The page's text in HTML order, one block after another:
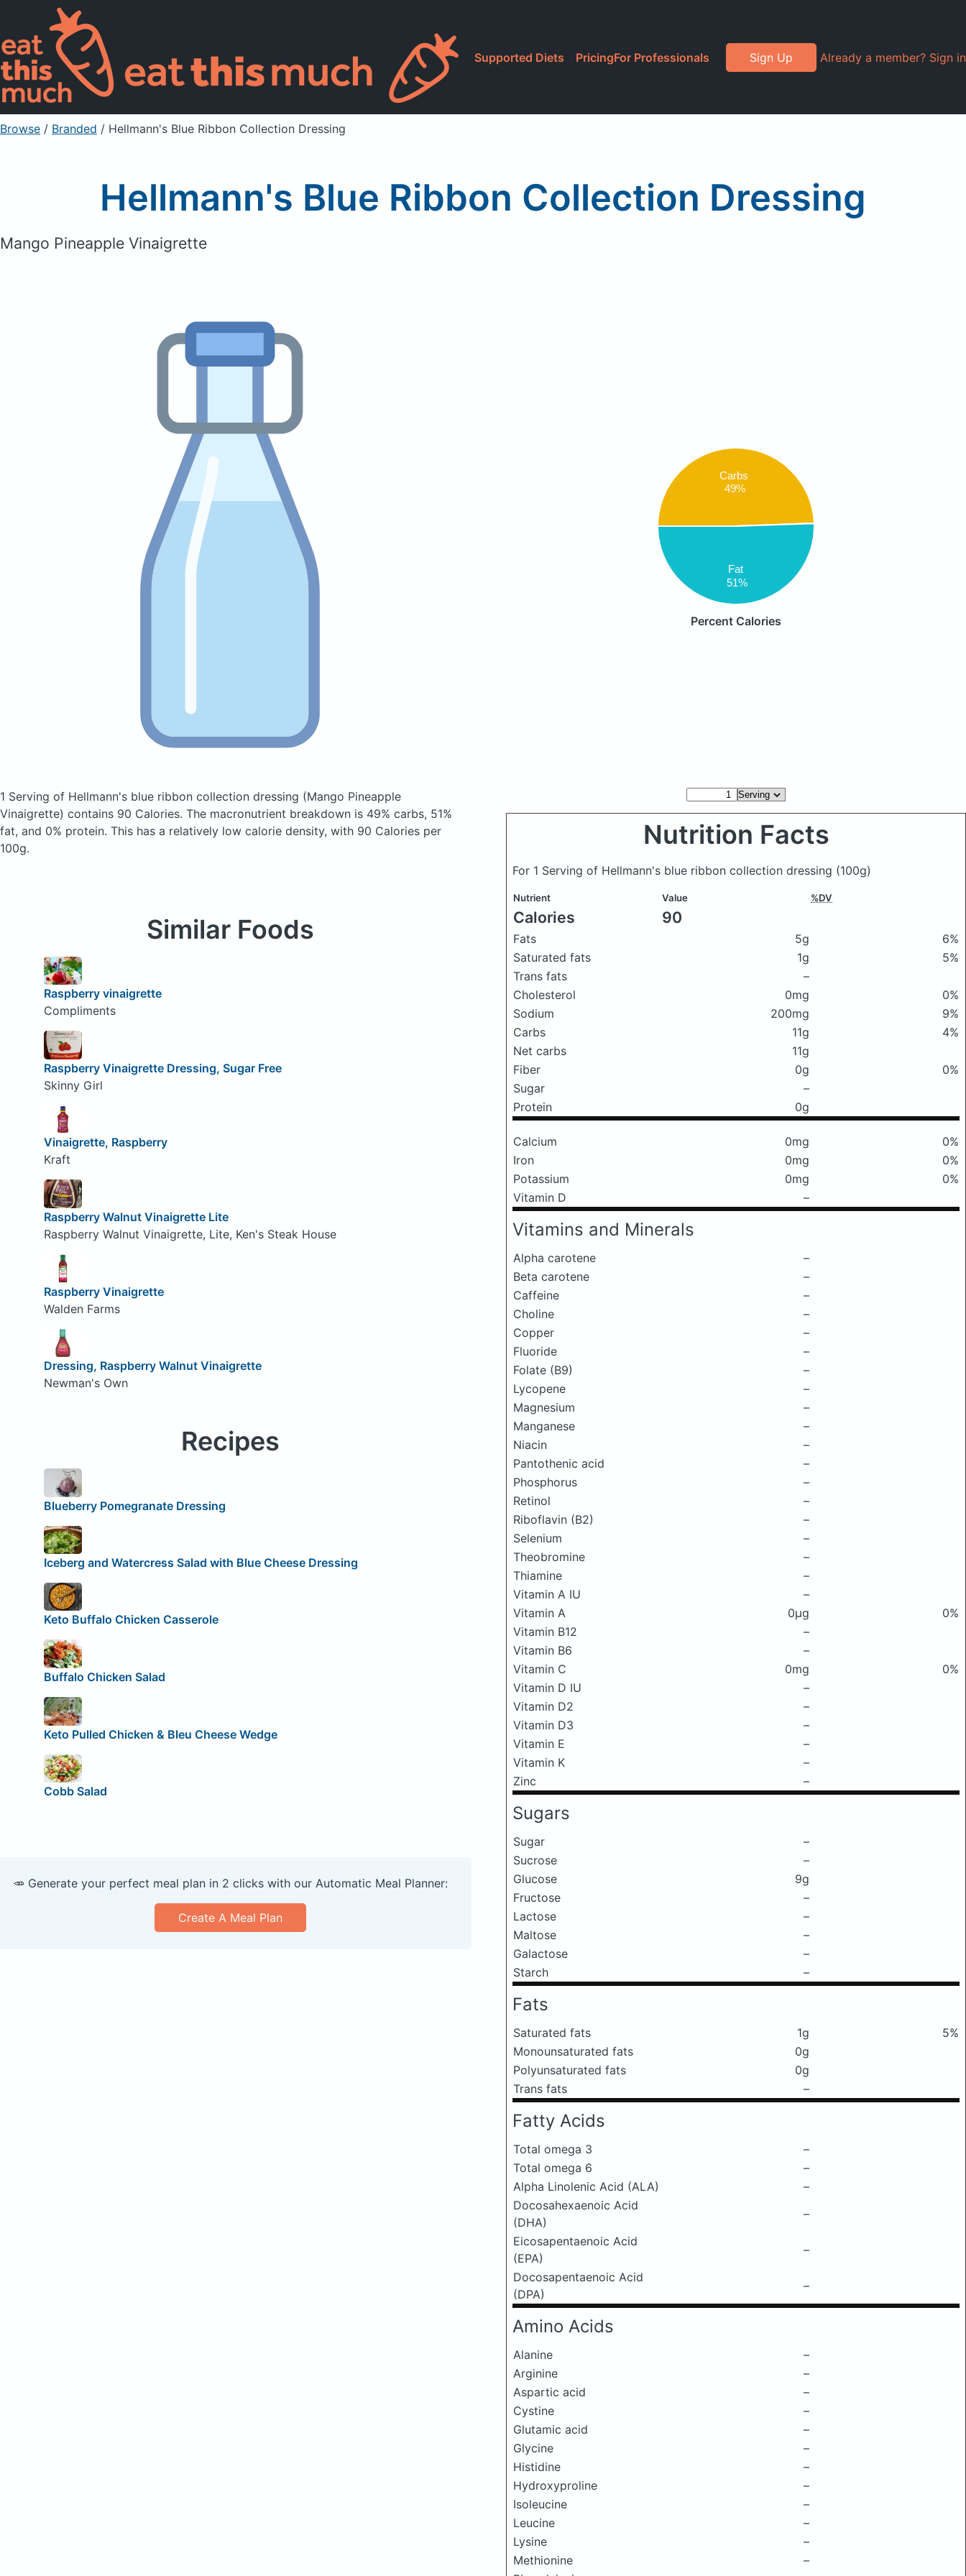
Supported Diets PricingFor Professionals Sign Up Already a member? Sign in
Browse / Branded / Hellmann's Blue Ribbon Collection Dressing
Hellmann's Blue Ribbon Collection Dressing
Mango Pineapple Vinaigrette
Carbs
49%
Fat
51%
Percent Calories
1 Serving of Hellmann's blue ribbon collection dressing (Mango Pineapple
Vinaigrette) contains 90 Calories. The macronutrient breakdown is 49% carbs, 51%
fat, and 0% protein. This has a relatively low calorie density, with 90 Calories per
100g.
Nutrition Facts
For 1 Serving of Hellmann's blue ribbon collection dressing (100g)
Nutrient Value %DV
Calories 90
Fats 5g
6%
Saturated fats
1g
5%
Trans fats
–
Cholesterol
0mg
0%
Sodium
200mg
9%
Carbs
11g
4%
Net carbs
11g
Fiber
0g
0%
Sugar
–
Protein
0g
Calcium 0mg
0%
Iron
0mg
0%
Potassium
0mg
0%
Vitamin D
–
Vitamins and Minerals
Alpha carotene
–
Beta carotene
–
Caffeine
–
Choline
–
Copper
–
Fluoride
–
Folate (B9)
–
Lycopene
–
Magnesium
–
Manganese
–
Niacin
–
Pantothenic acid
–
Phosphorus
–
Retinol
–
Riboflavin (B2)
–
Selenium
–
Theobromine
–
Thiamine
–
Vitamin A IU
–
Vitamin A
0μg
0%
Vitamin B12
–
Vitamin B6
–
Vitamin C
0mg
0%
Vitamin D IU
–
Vitamin D2
–
Vitamin D3
–
Vitamin E
–
Vitamin K
–
Zinc
–
Sugars
Sugar
–
Sucrose
–
Glucose
9g
Fructose
–
Lactose
–
Maltose
–
Galactose
–
Starch
–
Fats
Saturated fats 1g
5%
Monounsaturated fats
0g
Polyunsaturated fats
0g
Trans fats
–
Fatty Acids
Total omega 3
–
Total omega 6
–
Alpha Linolenic Acid (ALA)
–
Docosahexaenoic Acid
(DHA)
–
Eicosapentaenoic Acid
(EPA)
–
Docosapentaenoic Acid
(DPA)
–
Amino Acids
Alanine
–
Arginine
–
Aspartic acid
–
Cystine
–
Glutamic acid
–
Glycine
–
Histidine
–
Hydroxyproline
–
Isoleucine
–
Leucine
–
Lysine
–
Methionine
–
Similar Foods
Raspberry vinaigrette
Compliments
Raspberry Vinaigrette Dressing, Sugar Free
Skinny Girl
Vinaigrette, Raspberry
Kraft
Raspberry Walnut Vinaigrette Lite
Raspberry Walnut Vinaigrette, Lite, Ken's Steak House
Raspberry Vinaigrette
Walden Farms
Dressing, Raspberry Walnut Vinaigrette
Newman's Own
Recipes
Blueberry Pomegranate Dressing
Iceberg and Watercress Salad with Blue Cheese Dressing
Keto Buffalo Chicken Casserole
Buffalo Chicken Salad
Keto Pulled Chicken & Bleu Cheese Wedge
Cobb Salad
🥕 Generate your perfect meal plan in 2 clicks with our Automatic Meal Planner:
Create A Meal Plan